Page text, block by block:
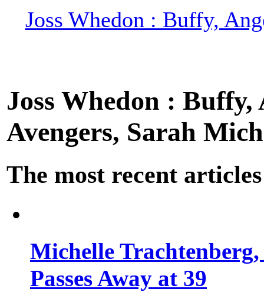
Joss Whedon : Buffy,
Joss Whedon :
Avengers, Sarah
The most recent articles
Michelle
Passes Away at 39